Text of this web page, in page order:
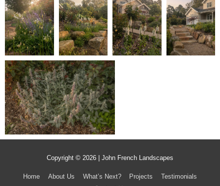
Copyright © 2026 | John French Landscapes
Home About Us What’s Next? Projects
Testimonials